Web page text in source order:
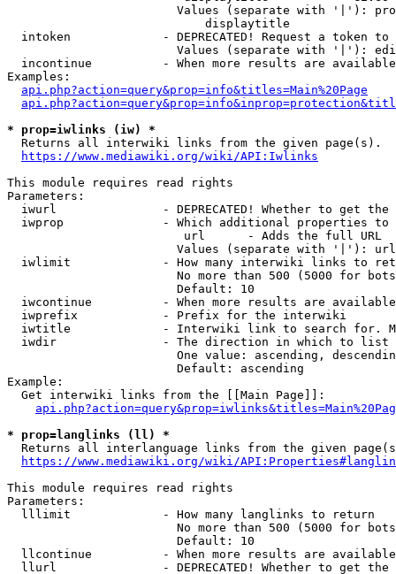
Values (separate with '|'):
                            displaytitle
intoken             - DEPRECATED! Request a token
Values (separate with '|'):
incontinue          - When more results are
Examples:
api.php?action=query&prop=info&titles=Main%20Page
* prop=iwlinks (iw) *
  Returns all interwiki links from the given page(s).
https://www.mediawiki.org/wiki/API:Iwlinks
This module requires read rights
Parameters:
iwurl               - DEPRECATED! Whether to get
iwprop              - Which additional properties
                         url      - Adds the full URL
                        Values (separate with '|'): url
iwlimit             - How many interwiki links to
No more than 500 (5000 for
                        Default: 10
iwcontinue          - When more results are
  iwprefix            - Prefix for the interwiki
iwtitle             - Interwiki link to search for.
  iwdir               - The direction in which to list
One value: ascending,
                        Default: ascending
Example:
  Get interwiki links from the [[Main Page]]:
* prop=langlinks (ll) *
Returns all interlanguage links from the given
https://www.mediawiki.org/wiki/
This module requires read rights
Parameters:
  lllimit             - How many langlinks to return
No more than 500 (5000 for
                        Default: 10
llcontinue          - When more results are
llurl               - DEPRECATED! Whether to get